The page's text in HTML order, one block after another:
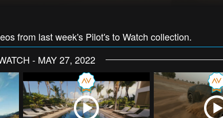
from last week's Pilot's to Watch collection.
- MAY 27, 2022